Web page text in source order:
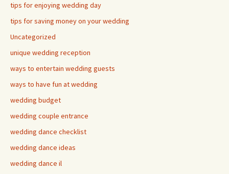
tips for enjoying wedding day
tips for saving money on your wedding
Uncategorized
unique wedding reception
ways to entertain wedding guests
ways to have fun at wedding
wedding budget
wedding couple entrance
wedding dance checklist
wedding dance ideas
wedding dance il